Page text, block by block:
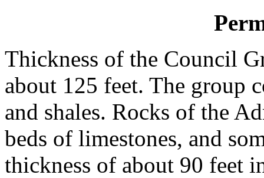
Thickness of the Council
about 125 feet. The group
and shales. Rocks of the
beds of limestones, and
thickness of about 90 feet